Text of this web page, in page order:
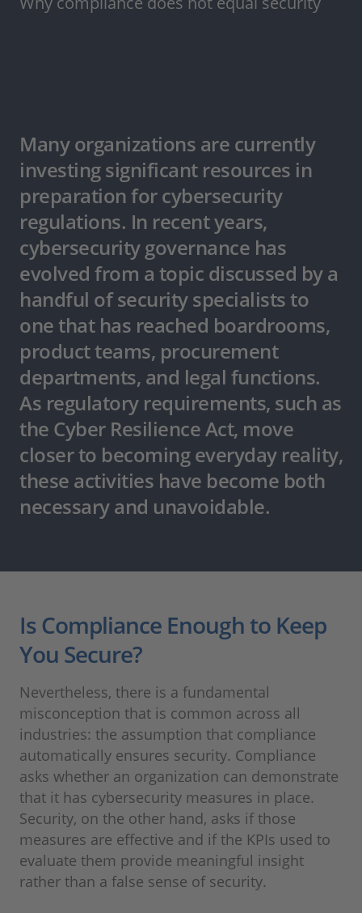
Many organizations are currently
investing significant resources in
preparation for cybersecurity
regulations. In recent years,
cybersecurity governance has
evolved from a topic discussed by a
handful of security specialists to
one that has reached boardrooms,
product teams, procurement
departments, and legal functions.
As regulatory requirements, such as
the Cyber Resilience Act, move
closer to becoming everyday reality,
these activities have become both
necessary and unavoidable.
Is Compliance Enough to Keep
You Secure?
Nevertheless, there is a fundamental
misconception that is common across all
industries: the assumption that compliance
automatically ensures security. Compliance
asks whether an organization can demonstrate
that it has cybersecurity measures in place.
Security, on the other hand, asks if those
measures are effective and if the KPIs used to
evaluate them provide meaningful insight
rather than a false sense of security.